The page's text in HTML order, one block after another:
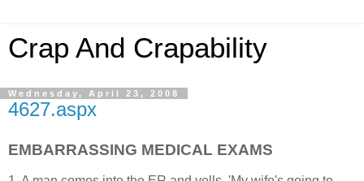
Crap And Crapability
Wednesday, April 23, 2008
4627.aspx
EMBARRASSING MEDICAL EXAMS